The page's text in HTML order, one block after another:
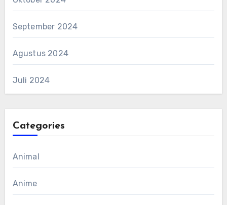
September 2024
Agustus 2024
Juli 2024
Categories
Animal
Anime